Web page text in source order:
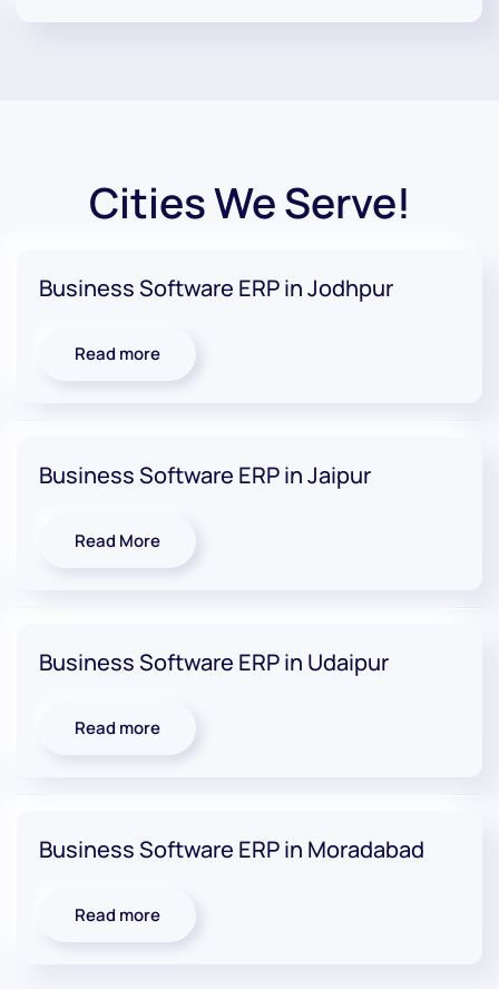
Cities We Serve!
Business Software ERP in Jodhpur
Read more
Business Software ERP in Jaipur
Read More
Business Software ERP in Udaipur
Read more
Business Software ERP in Moradabad
Read more